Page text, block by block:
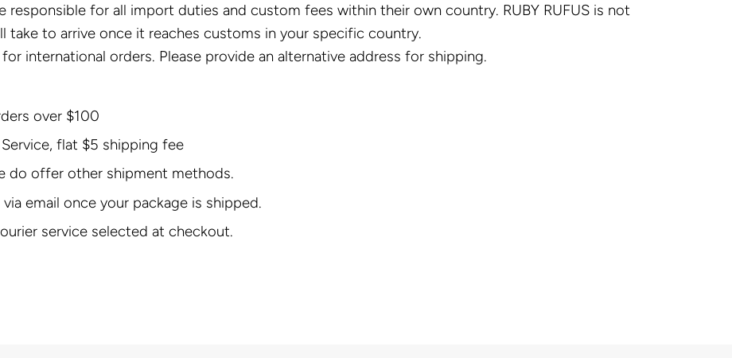
responsible for all import duties and custom fees within their own country. RUBY RUFUS is not
take to arrive once it reaches customs in your specific country.
international orders. Please provide an alternative address for shipping.
over $100
flat $5 shipping fee
do offer other shipment methods.
email once your package is shipped.
service selected at checkout.